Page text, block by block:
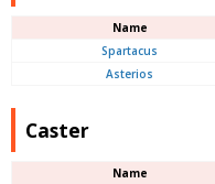
Name
Spartacus
Asterios
Caster
Name